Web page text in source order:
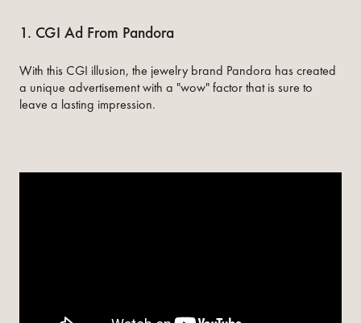
1. CGI Ad From Pandora
With this CGI illusion, the jewelry brand Pandora has created
a unique advertisement with a "wow" factor that is sure to
leave a lasting impression.